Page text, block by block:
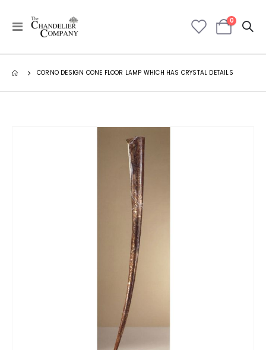
Toggle
Cart
0items
CORNO DESIGN CONE FLOOR LAMP WHICH HAS CRYSTAL DETAILS